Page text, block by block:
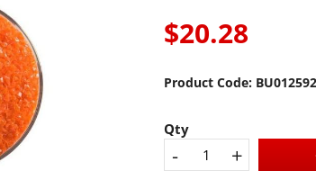
$20.28
Product Code:
Qty
- +